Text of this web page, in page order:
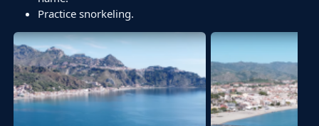
Practice snorkeling.